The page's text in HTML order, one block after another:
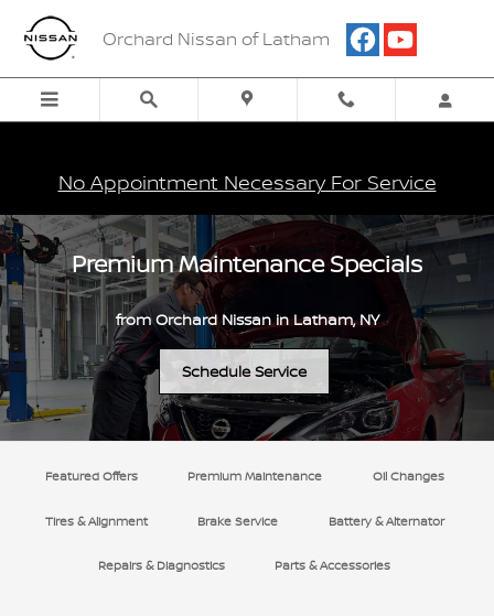
Skip to main content
Orchard Nissan of Latham
No Appointment Necessary For Service
Premium Maintenance Specials
from Orchard Nissan in Latham, NY
Schedule Service
Featured Offers Premium Maintenance Oil Changes
Tires & Alignment Brake Service Battery & Alternator
Repairs & Diagnostics Parts & Accessories